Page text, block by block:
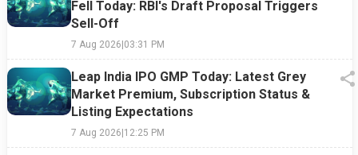
Fell Today: RBI's Draft Proposal Triggers
Sell-Off
7 Aug 2026|03:31 PM
Leap India IPO GMP Today: Latest Grey
Market Premium, Subscription Status &
Listing Expectations
7 Aug 2026|12:25 PM